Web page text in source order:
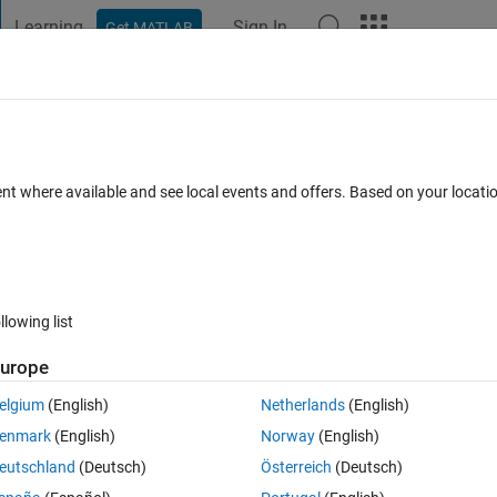
Learning Get MATLAB Sign In
0 votes
done but I am unsure what is the syntax. I saw I can use
one specific self defined color.
where available and see local events and offers. Based on your
list
(English)
(English)
(Deutsch)
Netherlands(English)
Norway(English)
Österreich (Deutsch)